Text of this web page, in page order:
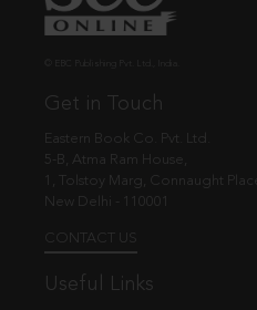
Get in Touch
Eastern Book Co. Pvt. Ltd.
5-B, Atma Ram House,
1, Tolstoy Marg, Connaught Place
New Delhi - 110001
CONTACT US
Useful Links